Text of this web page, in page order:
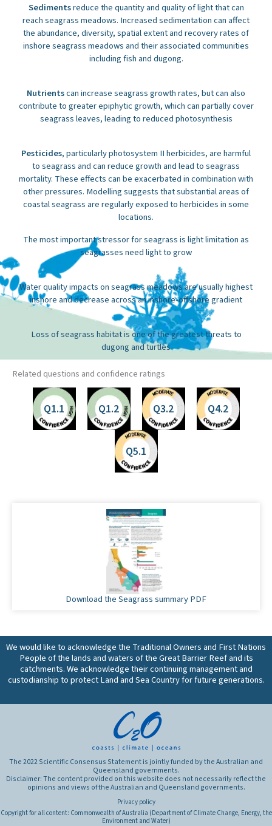
Sedimentsreduce the quantity and quality of light that can
reach seagrass meadows. Increased sedimentation can affect
the abundance, diversity, spatial extent and recovery rates of
inshore seagrass meadows and their associated communities
including fish and dugong.
Nutrientscan increase seagrass growth rates, but can also
contribute to greater epiphytic growth, which can partially cover
seagrass leaves, leading to reduced photosynthesis
Pesticides, particularly photosystem II herbicides, are harmful
to seagrass and can reduce growth and lead to seagrass
mortality. These effects can be exacerbated in combination with
other pressures. Modelling suggests that substantial areas of
coastal seagrass are regularly exposed to herbicides in some
locations.
The most important stressor for seagrass is light limitation as
seagrasses need light to grow
Water quality impacts on seagrass meadows are usually highest
inshore and decrease across an inshore-offshore gradient
Loss of seagrass habitat is one of the greatest threats to
dugong and turtles
Related questions and confidence ratings
Q1.1 Q1.2 Q3.2 Q4.2
Q5.1
Download the Seagrass summary PDF
We would like to acknowledge the Traditional Owners and First Nations
People of the lands and waters of the Great Barrier Reef and its
catchments. We acknowledge their continuing management and
custodianship to protect Land and Sea Country for future generations.
The 2022 Scientific Consensus Statement is jointly funded by the Australian and
Queensland governments.
Disclaimer: The content provided on this website does not necessarily reflect the
opinions and views of the Australian and Queensland governments.
Privacy policy
Copyright for all content: Commonwealth of Australia (Department of Climate Change, Energy, the
Environment and Water)